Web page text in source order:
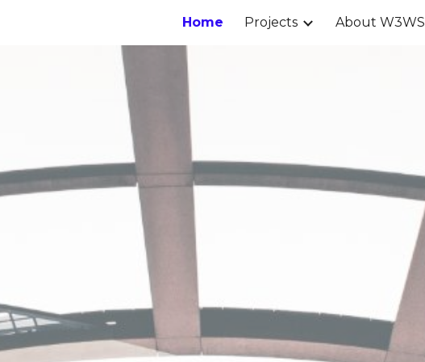
Skip to navigation
Home Projects About W3WS